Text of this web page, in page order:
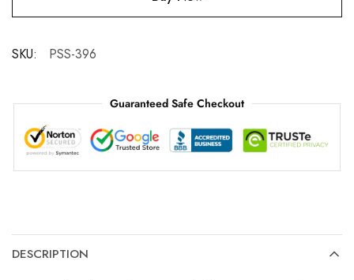
SKU: PSS-396
Guaranteed Safe Checkout
DESCRIPTION